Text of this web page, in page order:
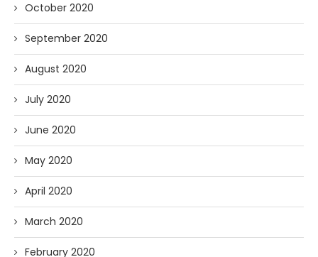
October 2020
September 2020
August 2020
July 2020
June 2020
May 2020
April 2020
March 2020
February 2020